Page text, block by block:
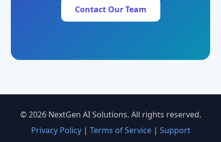
Contact Our Team
© 2026 NextGen AI Solutions. All rights reserved.
Privacy Policy| Terms of Service| Support